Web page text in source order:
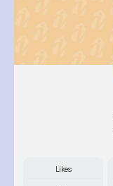
Likes